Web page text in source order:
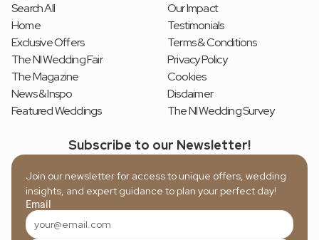
Search All
Home
Exclusive Offers
The NI Wedding Fair
The Magazine
News & Inspo
Featured Weddings
Our Impact
Terms & Conditions
Privacy Policy
Cookies
Disclaimer
Testimonials
The NI Wedding Survey
Subscribe to our Newsletter!
Join our newsletter for access to unique offers, wedding
insights, and expert guidance to plan your perfect day!
Email